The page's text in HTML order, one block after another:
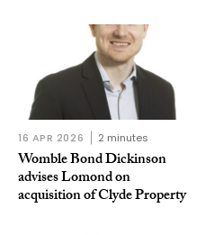
16 APR 2026 2 minutes
Womble Bond Dickinson
advises Lomond on
acquisition of Clyde Property